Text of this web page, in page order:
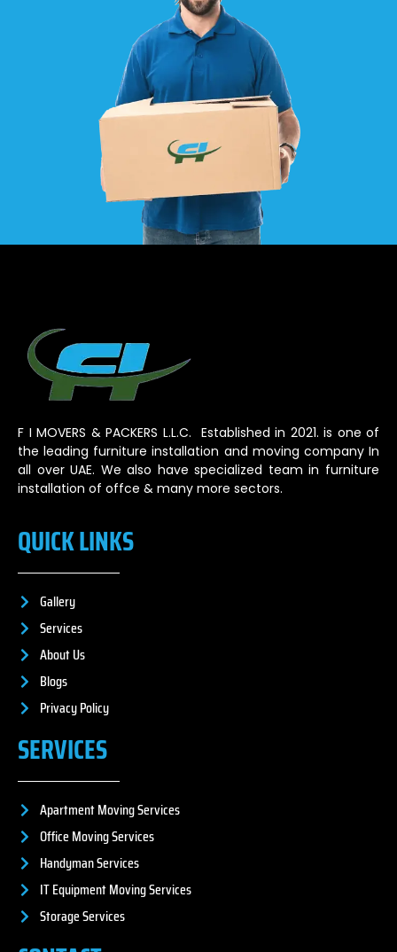
F I MOVERS & PACKERS L.L.C. Established in 2021. is one of
the leading furniture installation and moving company In
all over UAE. We also have specialized team in furniture
installation of offce & many more sectors.
QUICK LINKS
Gallery
Services
About Us
Blogs
Privacy Policy
SERVICES
Apartment Moving Services
Office Moving Services
Handyman Services
IT Equipment Moving Services
Storage Services